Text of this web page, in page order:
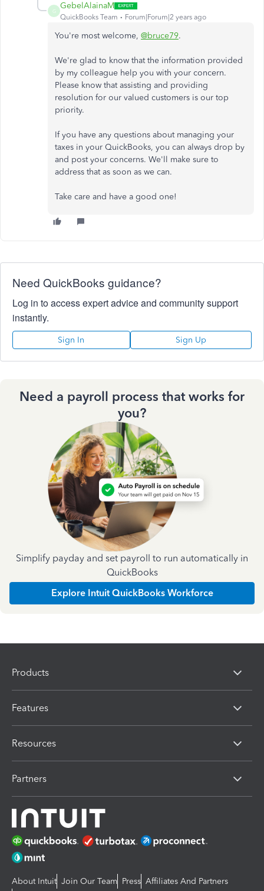
G
GebelAlainaM
QuickBooks Team Forum|Forum|2 years ago
You're most welcome, @bruce79.
We're glad to know that the information provided
by my colleague help you with your concern.
Please know that assisting and providing
resolution for our valued customers is our top
priority.
If you have any questions about managing your
taxes in your QuickBooks, you can always drop by
and post your concerns. We'll make sure to
address that as soon as we can.
Take care and have a good one!
Need QuickBooks guidance?
Log in to access expert advice and community support
instantly.
Sign In Sign Up
Need a payroll process that works for
you?
Simplify payday and set payroll to run automatically in
QuickBooks
Explore Intuit QuickBooks Workforce
Products
Features
Resources
Partners
About Intuit Join Our Team Press Affiliates And Partners